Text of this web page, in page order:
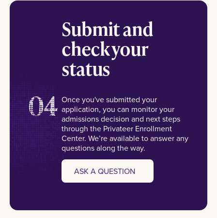
04
Submit and
check your
status
Once you've submitted your
application, you can monitor your
admissions decision and next steps
through the Privateer Enrollment
Center. We’re available to answer any
questions along the way.
ASK A QUESTION